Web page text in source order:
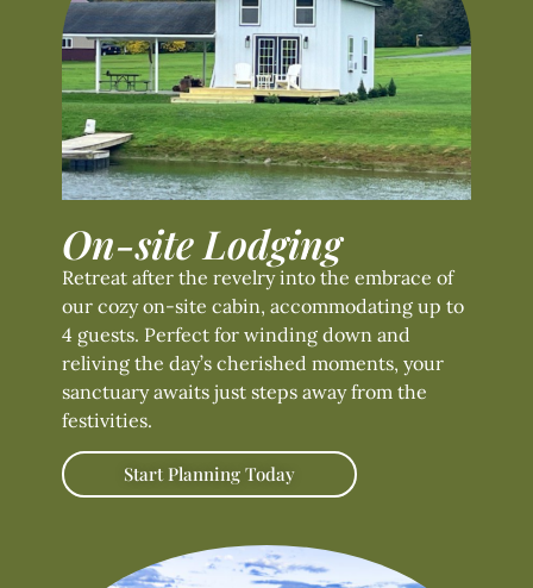
On-site Lodging
Retreat after the revelry into the embrace of
our cozy on-site cabin, accommodating up to
4 guests. Perfect for winding down and
reliving the day’s cherished moments, your
sanctuary awaits just steps away from the
festivities.
Start Planning Today